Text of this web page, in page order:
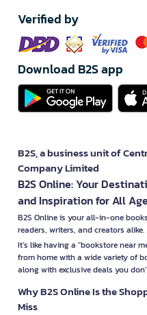
Verified by
Download B2S app
B2S, a business unit of
Company Limited
B2S Online: Your
and Inspiration for All
B2S Online is your all-in-one
readers, writers, and creators alike.
It’s like having a "bookstore near
from home with a wide variety of
along with exclusive deals you
Why B2S Online Is the
Miss